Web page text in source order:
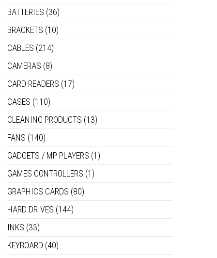
BATTERIES (36)
BRACKETS (10)
CABLES (214)
CAMERAS (8)
CARD READERS (17)
CASES (110)
CLEANING PRODUCTS (13)
FANS (140)
GADGETS / MP PLAYERS (1)
GAMES CONTROLLERS (1)
GRAPHICS CARDS (80)
HARD DRIVES (144)
INKS (33)
KEYBOARD (40)